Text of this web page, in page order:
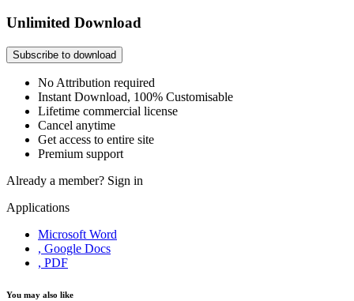
Unlimited Download
Subscribe to download
No Attribution required
Instant Download, 100% Customisable
Lifetime commercial license
Cancel anytime
Get access to entire site
Premium support
Already a member? Sign in
Applications
Microsoft Word
, Google Docs
, PDF
You may also like